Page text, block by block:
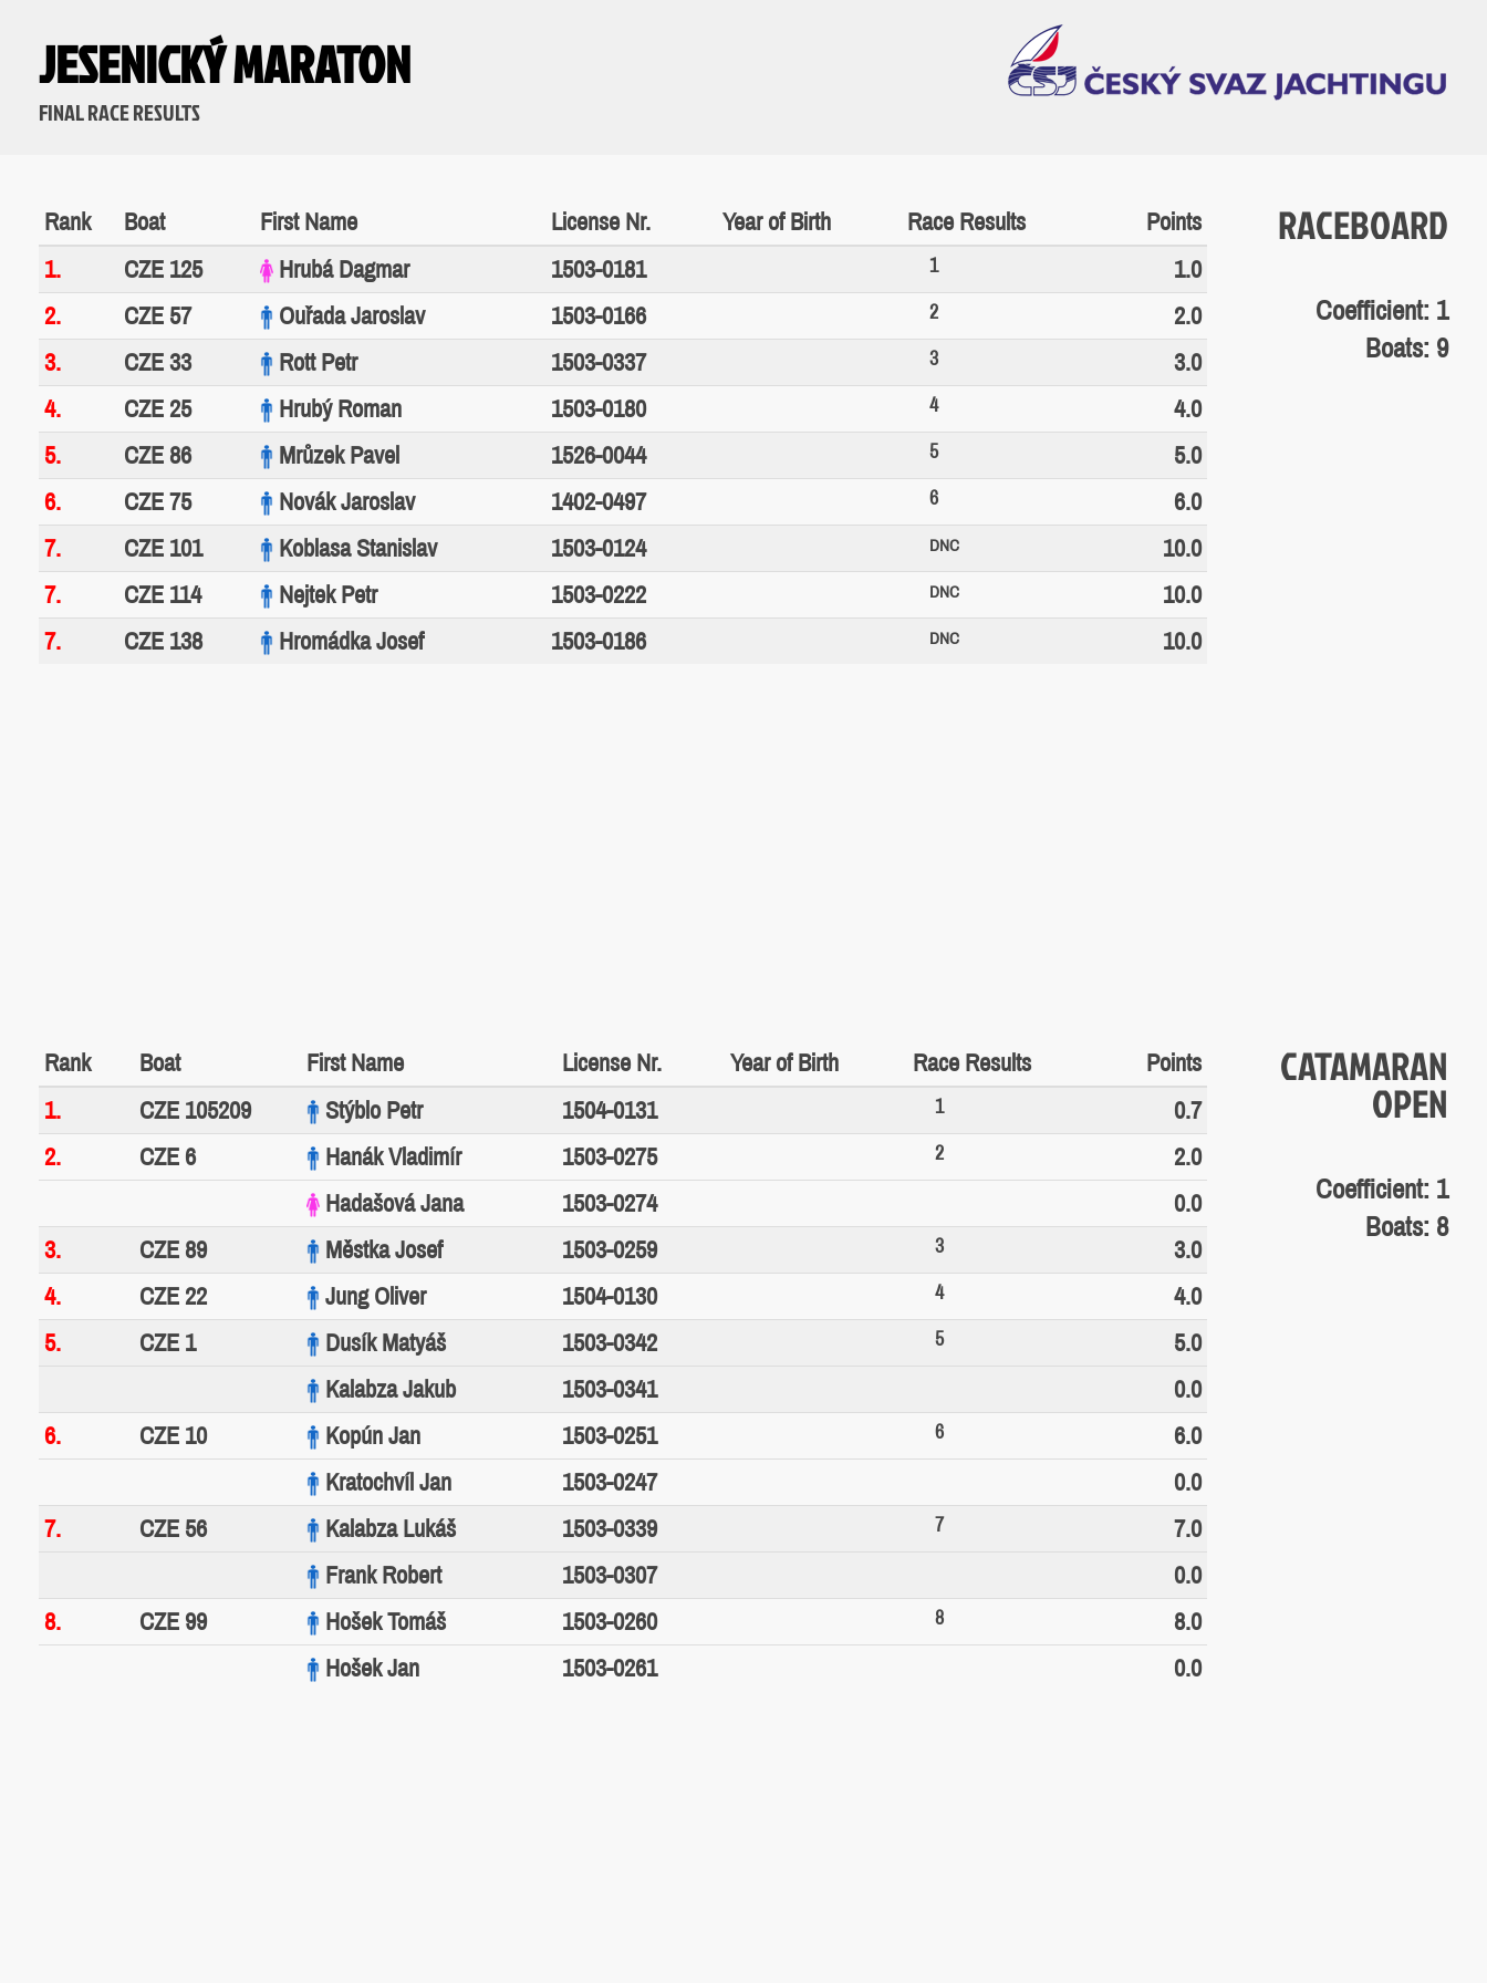
JESENICKÝ MARATON
FINAL RACE RESULTS
Rank Boat First Name License Nr. Year of Birth Race Results
Points
1.
CZE 125 Hrubá Dagmar 1503-0181 1
1.0
2.
CZE 57 Ouřada Jaroslav 1503-0166 2
2.0
3.
CZE 33 Rott Petr 1503-0337 3
3.0
4.
CZE 25 Hrubý Roman 1503-0180 4
4.0
5.
CZE 86 Mrůzek Pavel 1526-0044 5
5.0
6.
CZE 75 Novák Jaroslav 1402-0497 6
6.0
7.
CZE 101 Koblasa Stanislav 1503-0124 DNC
10.0
7.
CZE 114 Nejtek Petr 1503-0222 DNC
10.0
7.
CZE 138 Hromádka Josef 1503-0186 DNC 10.0
RACEBOARD
Coefficient: 1
Boats: 9
Rank Boat First Name License Nr. Year of Birth Race Results
Points
1.
CZE 105209 Stýblo Petr 1504-0131 1
0.7
2.
CZE 6 Hanák Vladimír 1503-0275 2
2.0
Hadašová Jana
1503-0274
0.0
3.
CZE 89 Městka Josef 1503-0259 3
3.0
4.
CZE 22 Jung Oliver 1504-0130 4
4.0
5.
CZE 1 Dusík Matyáš 1503-0342 5
5.0
Kalabza Jakub
1503-0341
0.0
6.
CZE 10 Kopún Jan 1503-0251 6
6.0
Kratochvíl Jan
1503-0247
0.0
7.
CZE 56 Kalabza Lukáš 1503-0339 7
7.0
Frank Robert
1503-0307
0.0
8.
CZE 99 Hošek Tomáš 1503-0260 8
8.0
Hošek Jan
1503-0261 0.0
CATAMARAN
OPEN
Coefficient: 1
Boats: 8